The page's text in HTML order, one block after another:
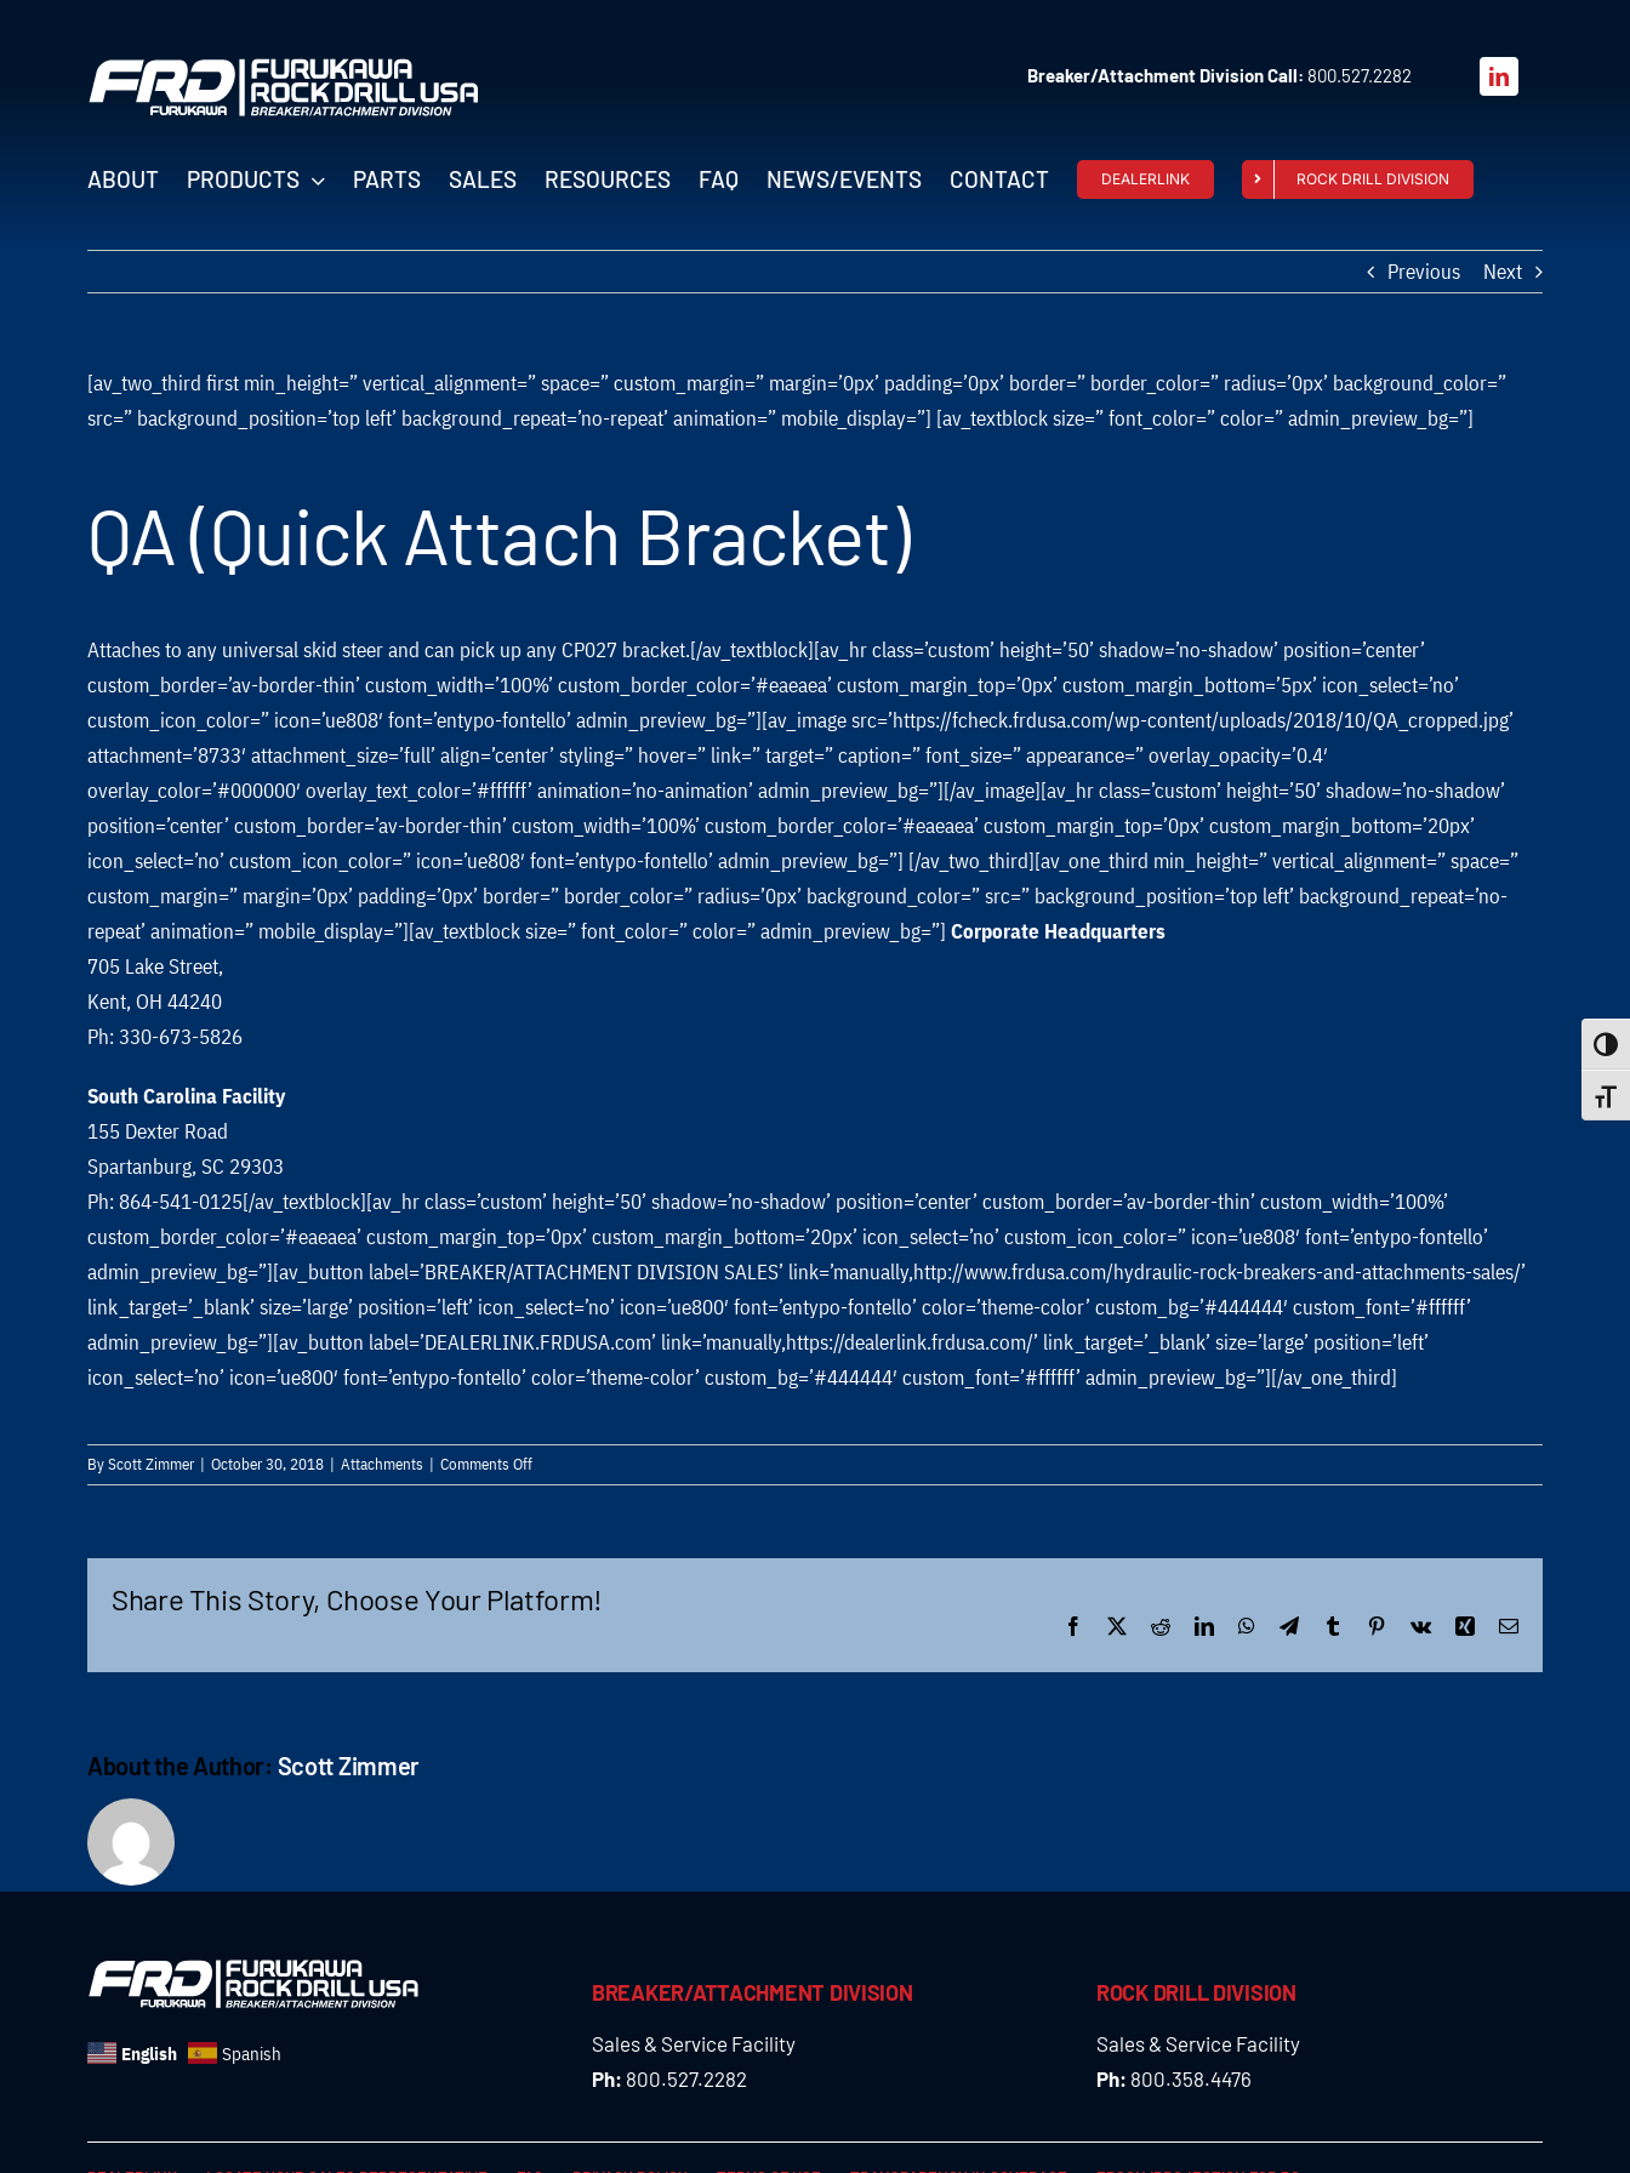
Breaker/Attachment Division Call: 800.527.2282
ABOUT PRODUCTS PARTS SALES RESOURCES FAQ NEWS/EVENTS CONTACT DEALERLINK ROCK DRILL DIVISION
Previous Next
[av_two_third first min_height=” vertical_alignment=” space=” custom_margin=” margin=’0px’ padding=’0px’ border=” border_color=” radius=’0px’ background_color=”
src=” background_position=’top left’ background_repeat=’no-repeat’ animation=” mobile_display=”] [av_textblock size=” font_color=” color=” admin_preview_bg=”]
QA (Quick Attach Bracket)
Attaches to any universal skid steer and can pick up any CP027 bracket.[/av_textblock][av_hr class=’custom’ height=’50’ shadow=’no-shadow’ position=’center’
custom_border=’av-border-thin’ custom_width=’100%’ custom_border_color=’#eaeaea’ custom_margin_top=’0px’ custom_margin_bottom=’5px’ icon_select=’no’
custom_icon_color=” icon=’ue808′ font=’entypo-fontello’ admin_preview_bg=”][av_image src=’https://fcheck.frdusa.com/wp-content/uploads/2018/10/QA_cropped.jpg’
attachment=’8733′ attachment_size=’full’ align=’center’ styling=” hover=” link=” target=” caption=” font_size=” appearance=” overlay_opacity=’0.4′
overlay_color=’#000000′ overlay_text_color=’#ffffff’ animation=’no-animation’ admin_preview_bg=”][/av_image][av_hr class=’custom’ height=’50’ shadow=’no-shadow’
position=’center’ custom_border=’av-border-thin’ custom_width=’100%’ custom_border_color=’#eaeaea’ custom_margin_top=’0px’ custom_margin_bottom=’20px’
icon_select=’no’ custom_icon_color=” icon=’ue808′ font=’entypo-fontello’ admin_preview_bg=”] [/av_two_third][av_one_third min_height=” vertical_alignment=” space=”
custom_margin=” margin=’0px’ padding=’0px’ border=” border_color=” radius=’0px’ background_color=” src=” background_position=’top left’ background_repeat=’no-
repeat’ animation=” mobile_display=”][av_textblock size=” font_color=” color=” admin_preview_bg=”] Corporate Headquarters
705 Lake Street,
Kent, OH 44240
Ph: 330-673-5826
South Carolina Facility
155 Dexter Road
Spartanburg, SC 29303
Ph: 864-541-0125[/av_textblock][av_hr class=’custom’ height=’50’ shadow=’no-shadow’ position=’center’ custom_border=’av-border-thin’ custom_width=’100%’
custom_border_color=’#eaeaea’ custom_margin_top=’0px’ custom_margin_bottom=’20px’ icon_select=’no’ custom_icon_color=” icon=’ue808′ font=’entypo-fontello’
admin_preview_bg=”][av_button label=’BREAKER/ATTACHMENT DIVISION SALES’ link=’manually,http://www.frdusa.com/hydraulic-rock-breakers-and-attachments-sales/’
link_target=’_blank’ size=’large’ position=’left’ icon_select=’no’ icon=’ue800′ font=’entypo-fontello’ color=’theme-color’ custom_bg=’#444444′ custom_font=’#ffffff’
admin_preview_bg=”][av_button label=’DEALERLINK.FRDUSA.com’ link=’manually,https://dealerlink.frdusa.com/’ link_target=’_blank’ size=’large’ position=’left’
icon_select=’no’ icon=’ue800′ font=’entypo-fontello’ color=’theme-color’ custom_bg=’#444444′ custom_font=’#ffffff’ admin_preview_bg=”][/av_one_third]
ByScott Zimmer | October 30, 2018 | Attachments | Comments Offon
Quick
Share This Story, Choose Your Platform!
Facebook RedditLinkedInWhatsApp
TelegramTumblr Pinterest
Vk Xing Email
About the Author: Scott Zimmer
English Spanish
BREAKER/ATTACHMENT DIVISION
Sales & Service Facility
Ph: 800.527.2282
ROCK DRILL DIVISION
Sales & Service Facility
Ph: 800.358.4476